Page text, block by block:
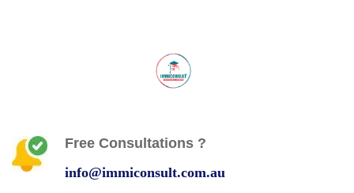
Free Consultations ?
info@immiconsult.com.au